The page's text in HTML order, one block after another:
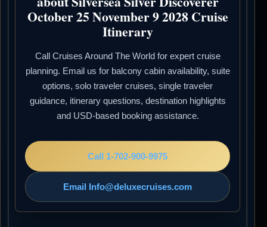
October 25 November 9 2028 Cruise
Itinerary
Call Cruises Around The World for expert cruise
planning. Email us for balcony cabin availability, suite
options, solo traveler cruises, single traveler
guidance, itinerary questions, destination highlights
and USD-based booking assistance.
Call 1-702-900-9975
Email Info@deluxecruises.com